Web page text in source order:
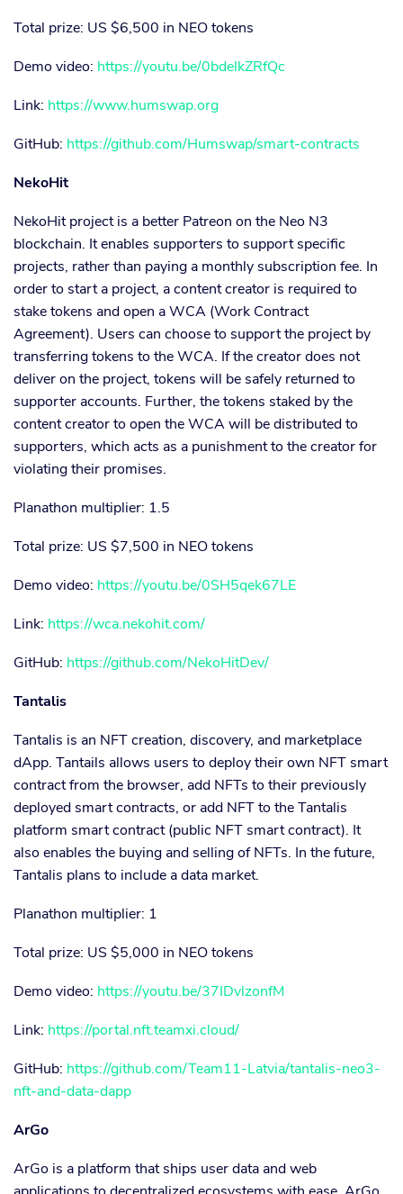
Total prize: US $6,500 in NEO tokens
Demo video: https://youtu.be/0bdelkZRfQc
Link: https://www.humswap.org
GitHub: https://github.com/Humswap/smart-contracts
NekoHit
NekoHit project is a better Patreon on the Neo N3
blockchain. It enables supporters to support specific
projects, rather than paying a monthly subscription fee. In
order to start a project, a content creator is required to
stake tokens and open a WCA (Work Contract
Agreement). Users can choose to support the project by
transferring tokens to the WCA. If the creator does not
deliver on the project, tokens will be safely returned to
supporter accounts. Further, the tokens staked by the
content creator to open the WCA will be distributed to
supporters, which acts as a punishment to the creator for
violating their promises.
Planathon multiplier: 1.5
Total prize: US $7,500 in NEO tokens
Demo video: https://youtu.be/0SH5qek67LE
Link: https://wca.nekohit.com/
GitHub: https://github.com/NekoHitDev/
Tantalis
Tantalis is an NFT creation, discovery, and marketplace
dApp. Tantails allows users to deploy their own NFT smart
contract from the browser, add NFTs to their previously
deployed smart contracts, or add NFT to the Tantalis
platform smart contract (public NFT smart contract). It
also enables the buying and selling of NFTs. In the future,
Tantalis plans to include a data market.
Planathon multiplier: 1
Total prize: US $5,000 in NEO tokens
Demo video: https://youtu.be/37IDvlzonfM
Link: https://portal.nft.teamxi.cloud/
GitHub: https://github.com/Team11-Latvia/tantalis-neo3-
nft-and-data-dapp
ArGo
ArGo is a platform that ships user data and web